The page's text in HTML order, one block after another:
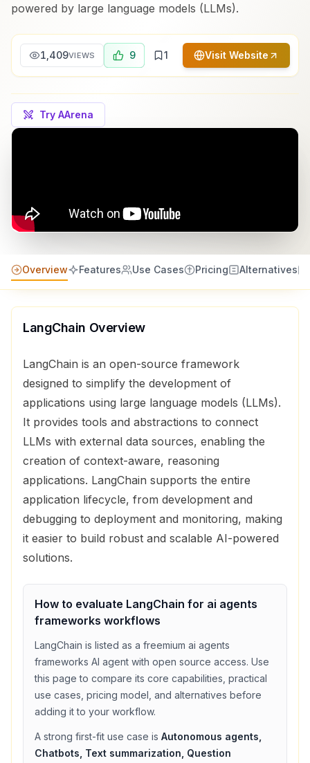
powered by large language models (LLMs).
1,409VIEWS 9 1 Visit Website
Try AArena
Overview Features Use Cases Pricing Alternatives
LangChain Overview
LangChain is an open-source framework
designed to simplify the development of
applications using large language models (LLMs).
It provides tools and abstractions to connect
LLMs with external data sources, enabling the
creation of context-aware, reasoning
applications. LangChain supports the entire
application lifecycle, from development and
debugging to deployment and monitoring, making
it easier to build robust and scalable AI-powered
solutions.
How to evaluate LangChain for ai agents
frameworks workflows
LangChain is listed as a freemium ai agents
frameworks AI agent with open source access. Use
this page to compare its core capabilities, practical
use cases, pricing model, and alternatives before
adding it to your workflow.
A strong first-fit use case is Autonomous agents,
Chatbots, Text summarization, Question